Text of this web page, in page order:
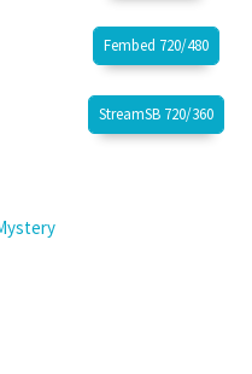
Fembed 720/480
StreamSB 720/360